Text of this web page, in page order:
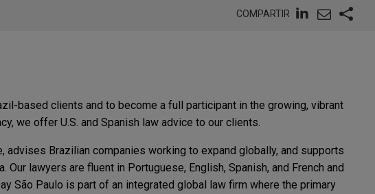
COMPARTIR
based clients and to become a full participant in the growing, vibrant
we offer U.S. and Spanish law advice to our clients.
Brazilian companies working to expand globally, and supports
lawyers are fluent in Portuguese, English, Spanish, and French and
São Paulo is part of an integrated global law firm where the primary